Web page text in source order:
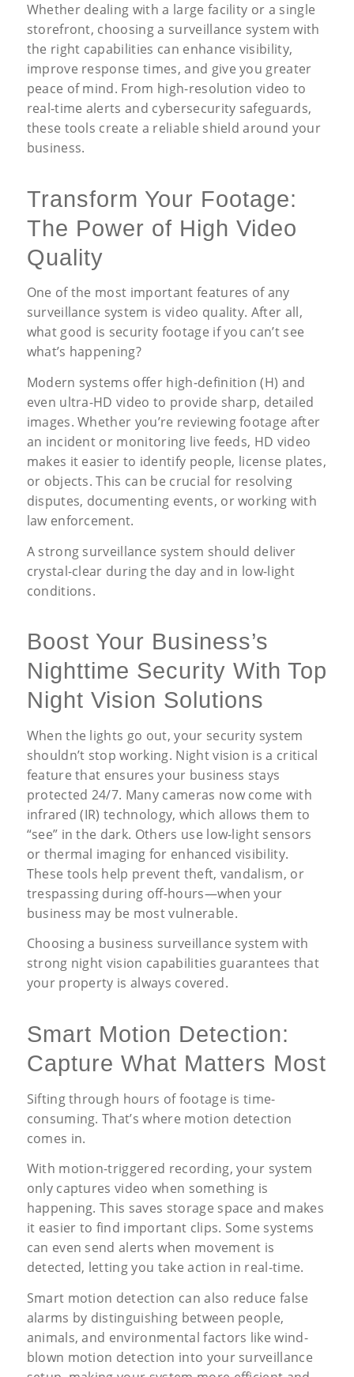
Whether dealing with a large facility or a single
storefront, choosing a surveillance system with
the right capabilities can enhance visibility,
improve response times, and give you greater
peace of mind. From high-resolution video to
real-time alerts and cybersecurity safeguards,
these tools create a reliable shield around your
business.
Transform Your Footage:
The Power of High Video
Quality
One of the most important features of any
surveillance system is video quality. After all,
what good is security footage if you can’t see
what’s happening?
Modern systems offer high-definition (H) and
even ultra-HD video to provide sharp, detailed
images. Whether you’re reviewing footage after
an incident or monitoring live feeds, HD video
makes it easier to identify people, license plates,
or objects. This can be crucial for resolving
disputes, documenting events, or working with
law enforcement.
A strong surveillance system should deliver
crystal-clear during the day and in low-light
conditions.
Boost Your Business’s
Nighttime Security With Top
Night Vision Solutions
When the lights go out, your security system
shouldn’t stop working. Night vision is a critical
feature that ensures your business stays
protected 24/7. Many cameras now come with
infrared (IR) technology, which allows them to
“see” in the dark. Others use low-light sensors
or thermal imaging for enhanced visibility.
These tools help prevent theft, vandalism, or
trespassing during off-hours—when your
business may be most vulnerable.
Choosing a business surveillance system with
strong night vision capabilities guarantees that
your property is always covered.
Smart Motion Detection:
Capture What Matters Most
Sifting through hours of footage is time-
consuming. That’s where motion detection
comes in.
With motion-triggered recording, your system
only captures video when something is
happening. This saves storage space and makes
it easier to find important clips. Some systems
can even send alerts when movement is
detected, letting you take action in real-time.
Smart motion detection can also reduce false
alarms by distinguishing between people,
animals, and environmental factors like wind-
blown motion detection into your surveillance